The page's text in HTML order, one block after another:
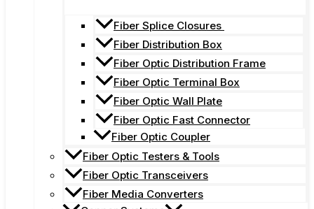
Fiber Splice Closures
Fiber Distribution Box
Fiber Optic Distribution Frame
Fiber Optic Terminal Box
Fiber Optic Wall Plate
Fiber Optic Fast Connector
Fiber Optic Coupler
Fiber Optic Testers & Tools
Fiber Optic Transceivers
Fiber Media Converters